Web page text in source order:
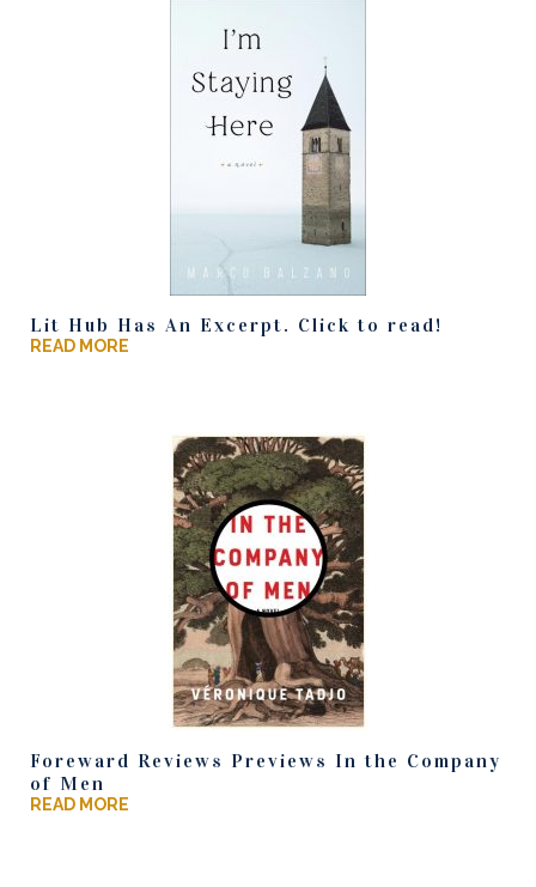
Lit Hub Has An Excerpt. Click to read!
READ MORE
Foreward Reviews Previews In the Company
of Men
READ MORE